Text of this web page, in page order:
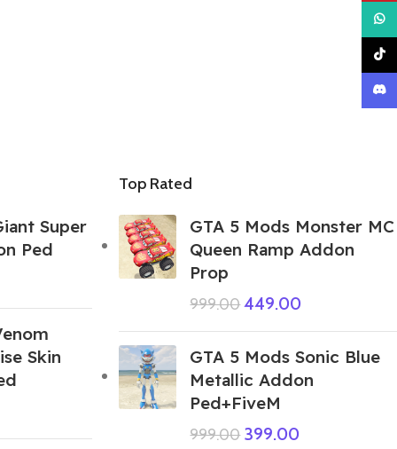
Super
Ped
Skin
Top Rated
GTA 5 Mods Monster MC
Queen Ramp Addon
Prop
999.00449.00
GTA 5 Mods Sonic Blue
Metallic Addon
Ped+FiveM
999.00 399.00